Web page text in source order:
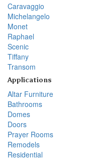
Caravaggio
Michelangelo
Monet
Raphael
Scenic
Tiffany
Transom
Applications
Altar Furniture
Bathrooms
Domes
Doors
Prayer Rooms
Remodels
Residential